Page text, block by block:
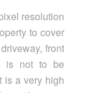
resolution
to cover
front
is not to be
is a very high